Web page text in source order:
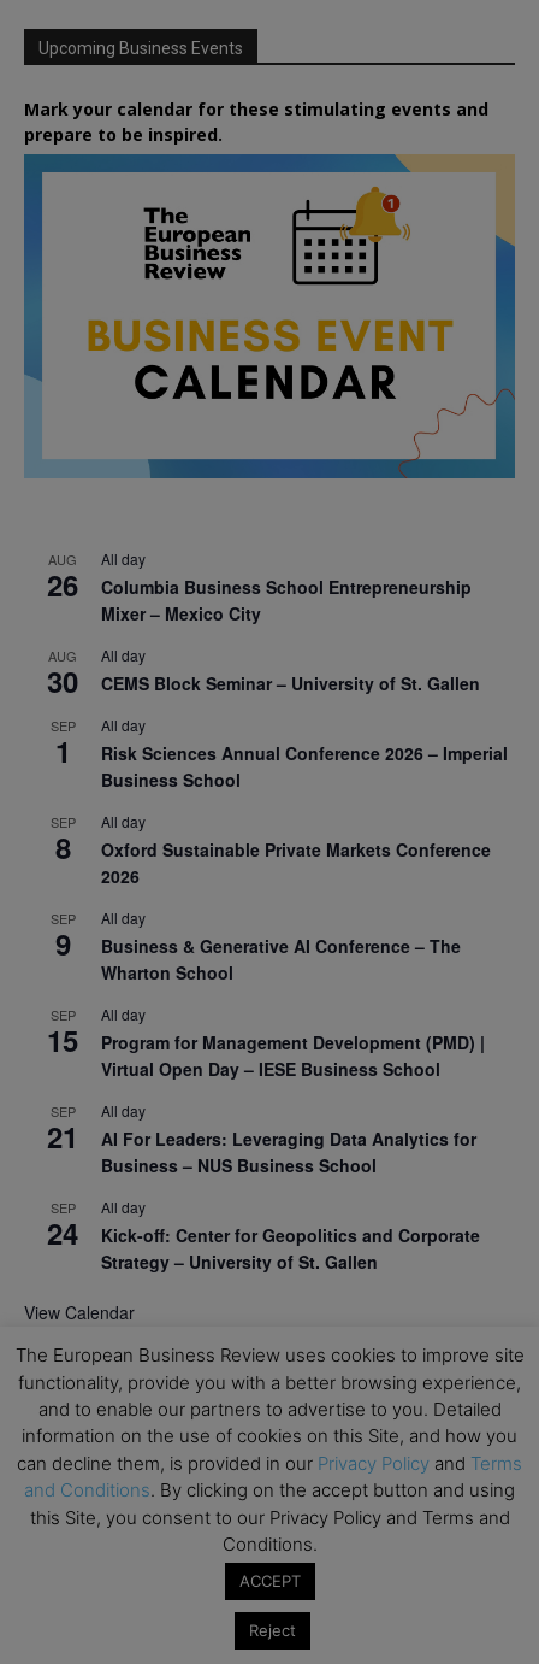
Upcoming Business Events
Mark your calendar for these stimulating events and
prepare to be inspired.
AUG
26
All day
Columbia Business School Entrepreneurship
Mixer – Mexico City
AUG
30
All day
CEMS Block Seminar – University of St. Gallen
SEP
1
All day
Risk Sciences Annual Conference 2026 – Imperial
Business School
SEP
8
All day
Oxford Sustainable Private Markets Conference
2026
SEP
9
All day
Business & Generative AI Conference – The
Wharton School
SEP
15
All day
Program for Management Development (PMD) |
Virtual Open Day – IESE Business School
SEP
21
All day
AI For Leaders: Leveraging Data Analytics for
Business – NUS Business School
SEP
24
All day
Kick-off: Center for Geopolitics and Corporate
Strategy – University of St. Gallen
View Calendar
Upcoming Executive Education Events
Save the dates for the Open Days of your
preferred Executive Educationprograms. Don’t miss
out!
The European Business Review uses cookies to improve site
functionality, provide you with a better browsing experience,
and to enable our partners to advertise to you. Detailed
information on the use of cookies on this Site, and how you
can decline them, is provided in our Privacy Policy and Terms
and Conditions. By clicking on the accept button and using
this Site, you consent to our Privacy Policy and Terms and
Conditions.
ACCEPT
Reject